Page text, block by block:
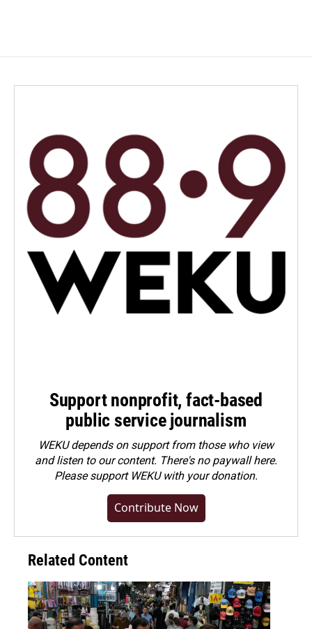
Support nonprofit, fact-based
public service journalism
WEKU depends on support from those who view
and listen to our content. There's no paywall here.
Pleasesupport WEKU with your donation.
Contribute Now
Related Content